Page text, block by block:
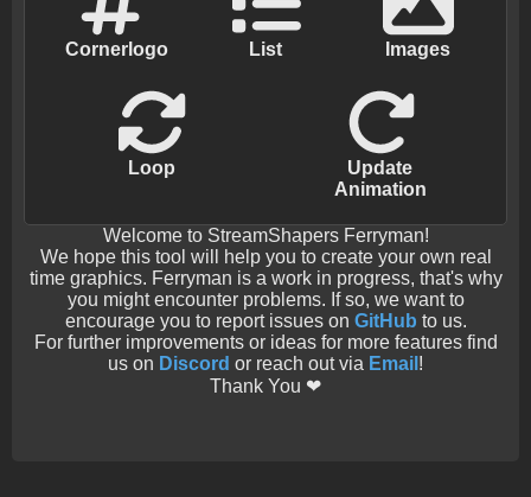
Cornerlogo List Images
Loop
Update
Animation
Welcome to StreamShapers Ferryman!
We hope this tool will help you to create your own real
time graphics. Ferryman is a work in progress, that's why
you might encounter problems. If so, we want to
encourage you to report issues on GitHub to us.
For further improvements or ideas for more features find
us on Discord or reach out via Email !
Thank You ❤